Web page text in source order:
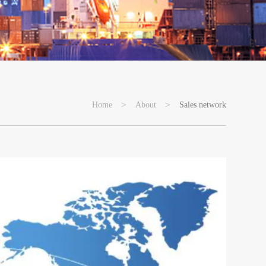
Home > About > Sales network